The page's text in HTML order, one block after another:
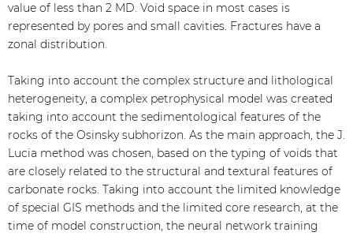
value of less than 2 MD. Void space in most cases is
represented by pores and small cavities. Fractures have a
zonal distribution.
Taking into account the complex structure and lithological
heterogeneity, a complex petrophysical model was created
taking into account the sedimentological features of the
rocks of the Osinsky subhorizon. As the main approach, the J.
Lucia method was chosen, based on the typing of voids that
are closely related to the structural and textural features of
carbonate rocks. Taking into account the limited knowledge
of special GIS methods and the limited core research, at the
time of model construction, the neural network training